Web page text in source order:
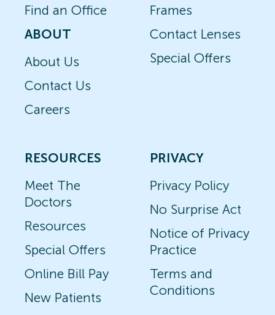
Find an Office
ABOUT
About Us
Contact Us
Careers
Frames
Contact Lenses
Special Offers
RESOURCES
Meet The
Doctors
Resources
Special Offers
Online Bill Pay
New Patients
PRIVACY
Privacy Policy
No Surprise Act
Notice of Privacy
Practice
Terms and
Conditions